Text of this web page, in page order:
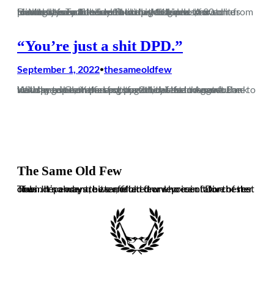
Having used a rare free Saturday to travel to watch us lose to a team that hadn’t won in 11 games, for some bizarre reason I decided a midweek trip to Merthyr Tydfil seemed like a good idea. A 90 minute drive each way from the Midlands was probably favourable to the trip those who braved it from Dorchester on the…
“You’re just a shit DPD.”
September 1, 2022•thesameoldfew
With pre-season passing by without the chance for me to watch a game, the first opportunity I had to watch the new squad Glenn has put together was an August Bank Holiday trip to Yate. Last season, this fixture saw us unlucky to be on the end of a 2-1 defeat in a game…
The Same Old Few
The independent, bitter, often drunk voice of Dorchester Town. It’s always the same old few who ruin it for the rest of us. In no way are we affiliated or representative of the club.